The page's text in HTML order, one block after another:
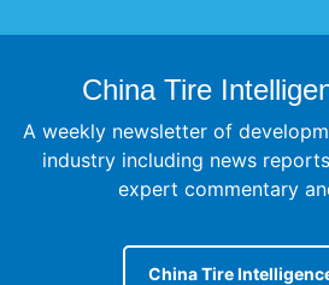
China Tire
A weekly newsletter of
industry including news
expert commentary
China Tire